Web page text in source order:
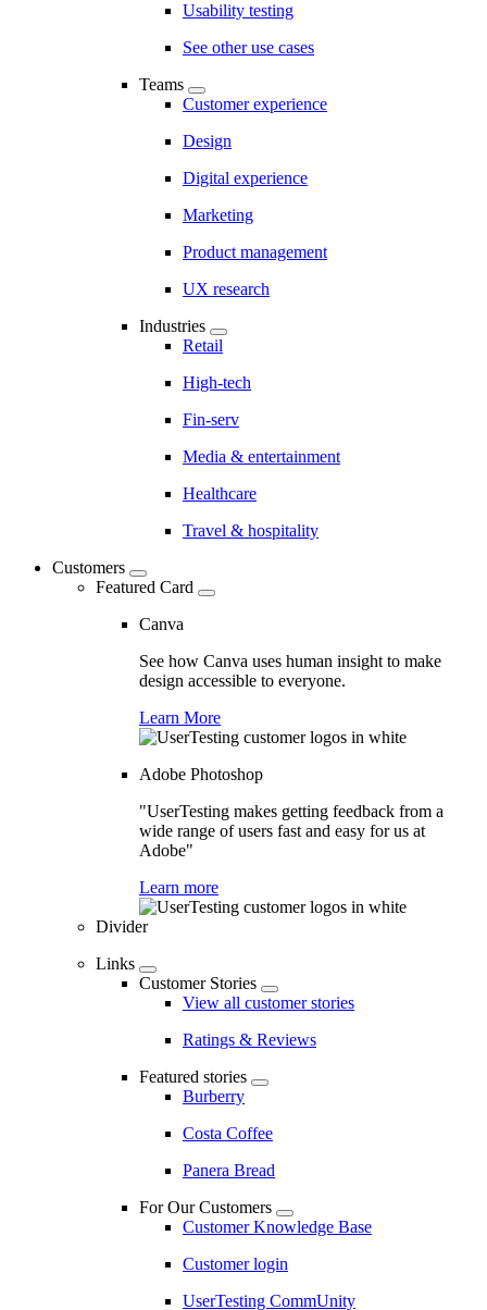
Usability testing
See other use cases
Teams
Customer experience
Design
Digital experience
Marketing
Product management
UX research
Industries
Retail
High-tech
Fin-serv
Media & entertainment
Healthcare
Travel & hospitality
Customers
Featured Card
Canva
See how Canva uses human insight to make
design accessible to everyone.
Learn More
Adobe Photoshop
"UserTesting makes getting feedback from a
wide range of users fast and easy for us at
Adobe"
Learn more
Divider
Links
Customer Stories
View all customer stories
Ratings & Reviews
Featured stories
Burberry
Costa Coffee
Panera Bread
For Our Customers
Customer Knowledge Base
Customer login
UserTesting CommUnity